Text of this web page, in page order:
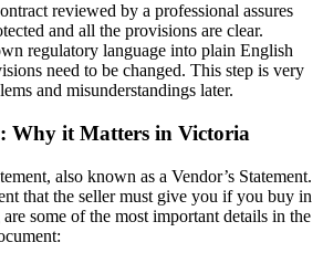
reviewed by a professional assures
and all the provisions are clear.
regulatory language into plain English
need to be changed. This step is very
and misunderstandings later.
Why it Matters in Victoria
also known as a Vendor’s Statement.
that the seller must give you if you buy in
some of the most important details in the